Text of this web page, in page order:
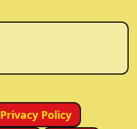
Privacy Policy